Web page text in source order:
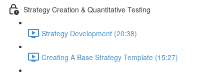
Strategy Creation & Quantitative Testing
Strategy Development (20:38)
Creating A Base Strategy Template (15:27)